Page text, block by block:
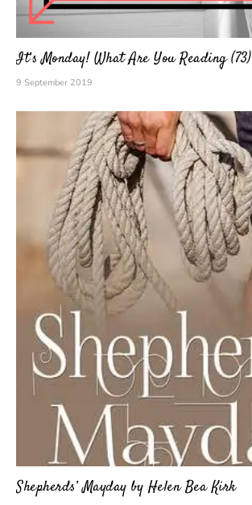
It’s Monday! What Are You Reading (73)
9 September 2019
Shepherds’ Mayday by Helen Bea Kirk